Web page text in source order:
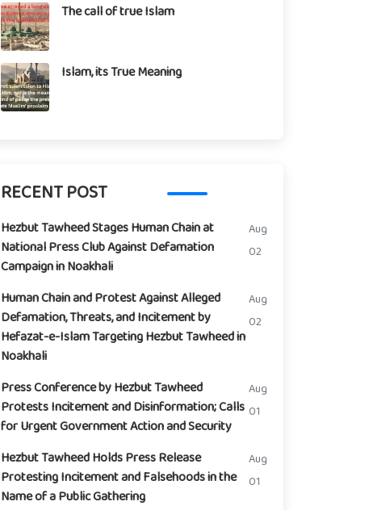
The call of true Islam
Islam, its True Meaning
RECENT POST
Hezbut Tawheed Stages Human Chain at
National Press Club Against Defamation
Campaign in Noakhali
Aug
02
Human Chain and Protest Against Alleged
Defamation, Threats, and Incitement by
Hefazat-e-Islam Targeting Hezbut Tawheed in
Noakhali
Aug
02
Press Conference by Hezbut Tawheed
Protests Incitement and Disinformation; Calls
for Urgent Government Action and Security
Aug
01
Hezbut Tawheed Holds Press Release
Protesting Incitement and Falsehoods in the
Name of a Public Gathering
Aug
01